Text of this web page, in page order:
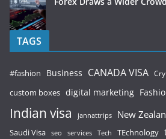
TAGS
#fashion Business CANADA VISA
custom boxes digital marketing
Indian visa jannattrips New
Saudi Visa seo services Tech TEchnology